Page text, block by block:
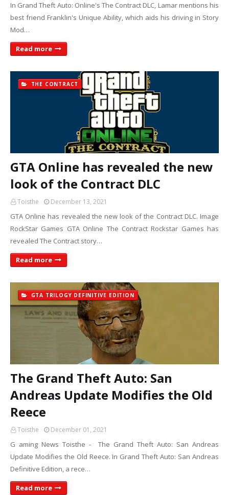
In Grand Theft Auto: Online's The Contract DLC, Lamar mentions his
best friend Franklin's Unique Ability, which aids his driving in Story
Mod…
Read more
THE CONTRACT
GTA Online has revealed the new
look of the Contract DLC
Toisthe December 13, 2021
GTA Online has revealed the new look of the Contract DLC. Image
RockStar Games GTA Online The Contract Rockstar Games has
revealed The Contract story…
Read more
GTA TRILOGY DEFINITIVE EDITION
The Grand Theft Auto: San
Andreas Update Modifies the Old
Reece
Toisthe December 01, 2021
G aming News Toisthe - The Grand Theft Auto: San Andreas
Update Modifies the Old Reece. In Grand Theft Auto: San Andreas
Definitive Edition, a rece…
Read more